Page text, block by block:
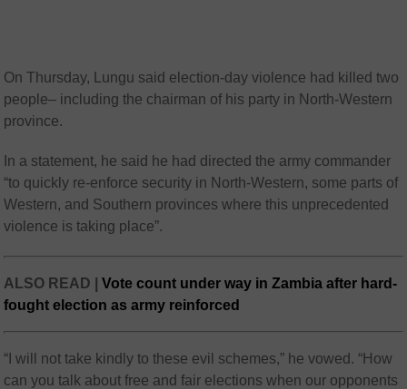
On Thursday, Lungu said election-day violence had killed two
people– including the chairman of his party in North-Western
province.
In a statement, he said he had directed the army commander
“to quickly re-enforce security in North-Western, some parts of
Western, and Southern provinces where this unprecedented
violence is taking place”.
ALSO READ |Vote count under way in Zambia after hard-
fought election as army reinforced
“I will not take kindly to these evil schemes,” he vowed. “How
can you talk about free and fair elections when our opponents